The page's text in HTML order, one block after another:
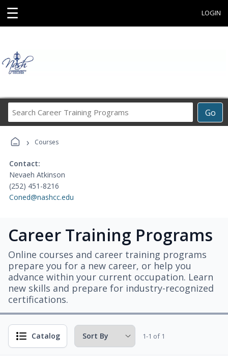
☰ LOGIN
Go
Career
› Courses
Contact:
Nevaeh Atkinson
(252) 451-8216
Coned@nashcc.edu
Career Training Programs
Online courses and career training programs
prepare you for a new career, or help you
advance within your current occupation. Learn
new skills and prepare for industry-recognized
certifications.
Catalog 1-1 of 1